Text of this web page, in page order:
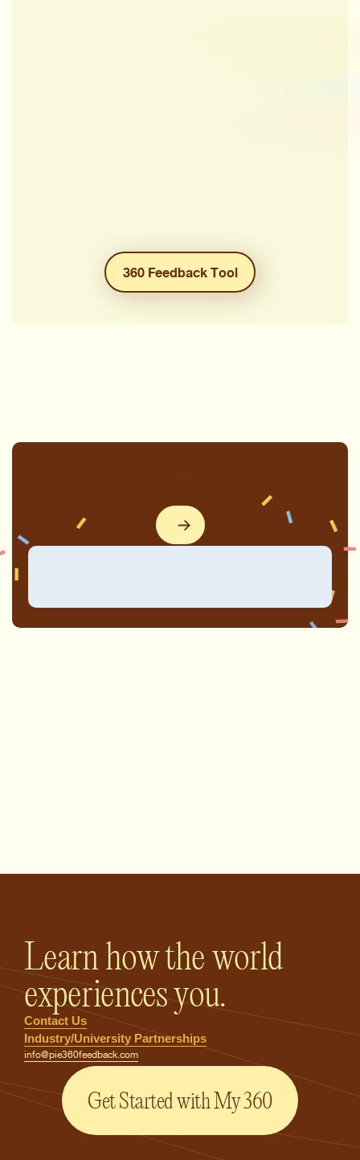
360 Feedback Tool
Learn how the world
experiences you.
Contact Us
Industry/University Partnerships
info@pie360feedback.com
Get Started with My 360